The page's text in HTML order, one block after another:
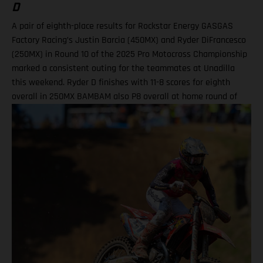
D
A pair of eighth-place results for Rockstar Energy GASGAS
Factory Racing’s Justin Barcia (450MX) and Ryder DiFrancesco
(250MX) in Round 10 of the 2025 Pro Motocross Championship
marked a consistent outing for the teammates at Unadilla
this weekend. Ryder D finishes with 11-8 scores for eighth
overall in 250MX BAMBAM also P8 overall at home round of
the outdoor season! One round remains for Pro Motocross in
2025 Equipped with his GASGAS MC 450F Factory Edition, New
at Unadilla, before fighting hard all race long in Moto 1 for a
hard-fought P9 finish. Improving to eighth in Moto 2, Barcia
took eighth overall and has now climbed to 10th in the 450MX
standings. Justin Barcia: "Unadilla was gnarly! It was a wild
day. We made a lot of positive adjustments, and I felt better
each time I went on the track. The first moto was super tricky,
because the track was one of the more gnarly Unadillas that I
have raced – it was very busy out there and I didn't get the